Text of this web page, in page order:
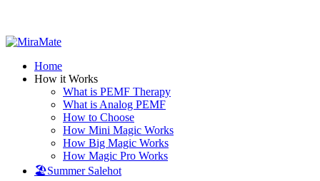
Home
How it Works
What is PEMF Therapy
What is Analog PEMF
How to Choose
How Mini Magic Works
How Big Magic Works
How Magic Pro Works
🏖️Summer Salehot